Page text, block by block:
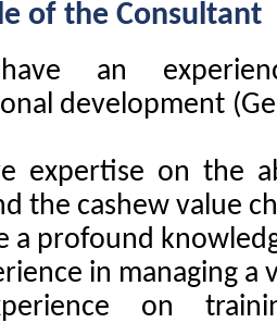
of the Consultant
an
development
expertise on the
the cashew value
a profound
in managing
on